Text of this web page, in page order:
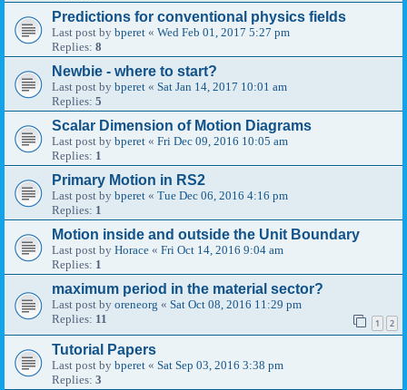
Predictions for conventional physics fields
Last post by bperet « Wed Feb 01, 2017 5:27 pm
Replies: 8
Newbie - where to start?
Last post by bperet « Sat Jan 14, 2017 10:01 am
Replies: 5
Scalar Dimension of Motion Diagrams
Last post by bperet « Fri Dec 09, 2016 10:05 am
Replies: 1
Primary Motion in RS2
Last post by bperet « Tue Dec 06, 2016 4:16 pm
Replies: 1
Motion inside and outside the Unit Boundary
Last post by Horace « Fri Oct 14, 2016 9:04 am
Replies: 1
maximum period in the material sector?
Last post by oreneorg « Sat Oct 08, 2016 11:29 pm
Replies: 11 1 2
Tutorial Papers
Last post by bperet « Sat Sep 03, 2016 3:38 pm
Replies: 3